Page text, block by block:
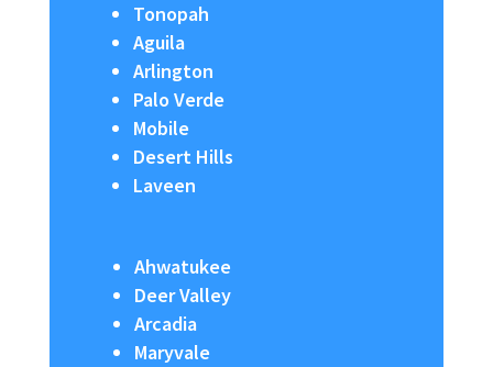
Tonopah
Aguila
Arlington
Palo Verde
Mobile
Desert Hills
Laveen
Ahwatukee
Deer Valley
Arcadia
Maryvale